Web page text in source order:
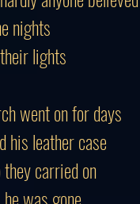
nights
lights
went on for days
his leather case
carried on